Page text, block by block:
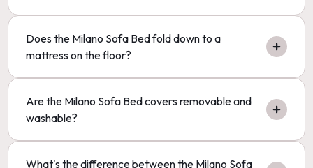
Does the Milano Sofa Bed fold down to a
mattress on the floor?
Are the Milano Sofa Bed covers removable and
washable?
What's the difference between the Milano Sofa